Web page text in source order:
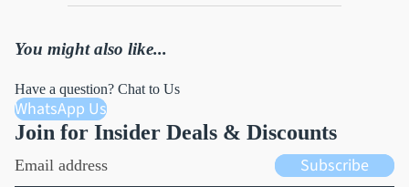
You might also like...
Have a question? Chat to Us
WhatsApp Us
Join for Insider Deals & Discounts
Subscribe